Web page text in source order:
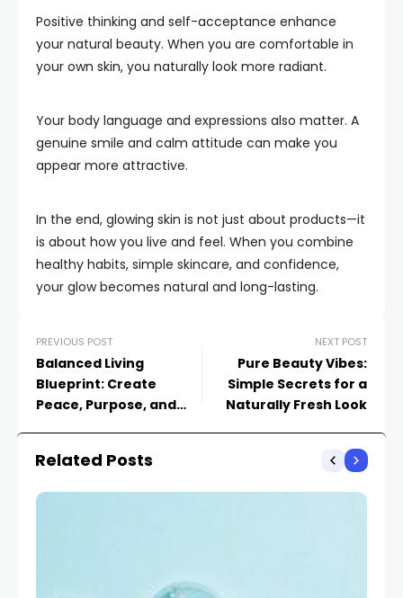
Positive thinking and self-acceptance enhance
your natural beauty. When you are comfortable in
your own skin, you naturally look more radiant.
Your body language and expressions also matter. A
genuine smile and calm attitude can make you
appear more attractive.
In the end, glowing skin is not just about products—it
is about how you live and feel. When you combine
healthy habits, simple skincare, and confidence,
your glow becomes natural and long-lasting.
PREVIOUS POST
Balanced Living
Blueprint: Create
Peace, Purpose, and
NEXT POST
Pure Beauty Vibes:
Simple Secrets for a
Naturally Fresh Look
Related Posts